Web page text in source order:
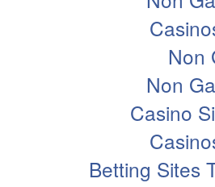
Non
Non
Casino
Betting Sites